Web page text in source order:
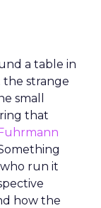
a table in
strange
small
that
run it
how the